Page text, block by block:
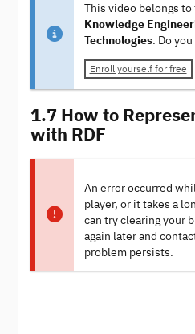
This video belongs
Knowledge
Technologies. Do
Enroll yourself for free
1.7 How to
with RDF
An error occurred
player, or it takes a
can try clearing your
again later and
problem persists.